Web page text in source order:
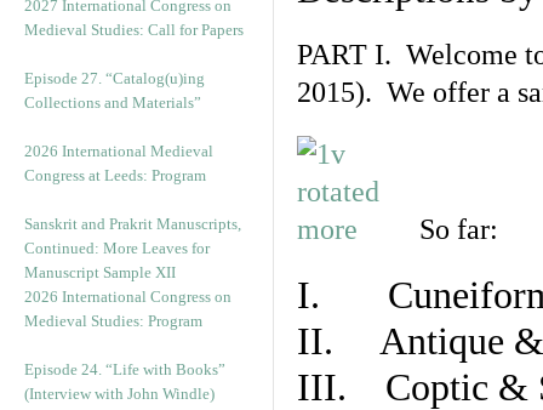
2027 International Congress on
Medieval Studies: Call for Papers
Episode 27. “Catalog(u)ing
Collections and Materials”
2026 International Medieval
Congress at Leeds: Program
Sanskrit and Prakrit Manuscripts,
Continued: More Leaves for
Manuscript Sample XII
2026 International Congress on
Medieval Studies: Program
Episode 24. “Life with Books”
(Interview with John Windle)
PART I. Welcome
2015). We offer a
So far:
I. Cuneiform
II. Antique &
III. Coptic &